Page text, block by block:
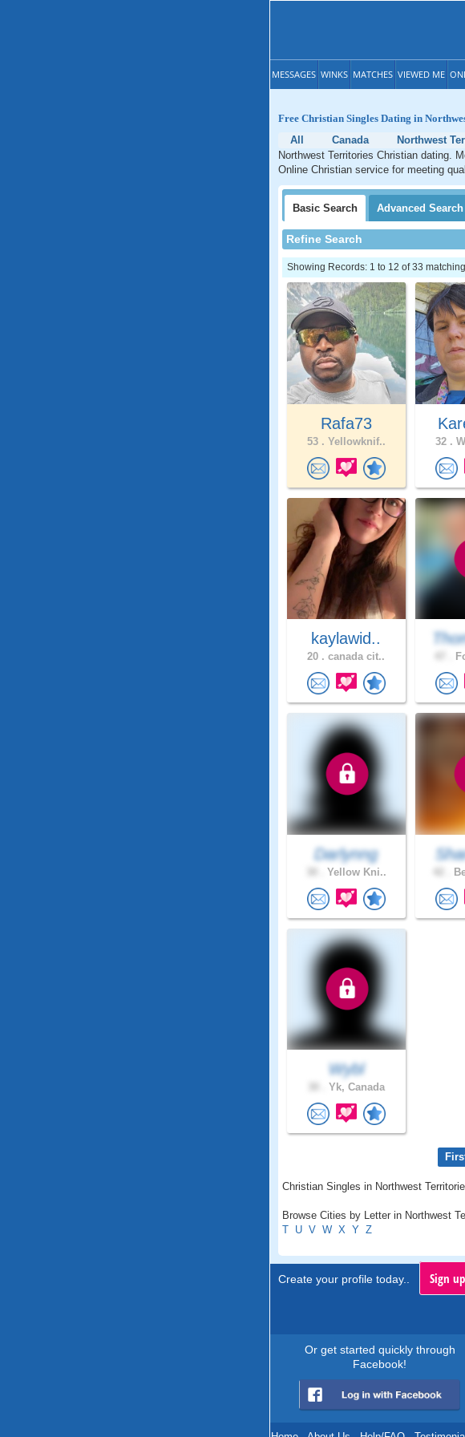
MESSAGES WINKS MATCHES VIEWED ME
Free Christian Singles Dating in
All
Canada
Northwest
Northwest Territories Christian dating.
Online Christian service for meeting
Basic Search Advanced Search
Refine Search
Showing Records: 1 to 12 of 33
Rafa73
53 . Yellowknif.. 32 .
kaylawid..
20 . canada cit..
Darlynng
Yellow Kni..
Wybl
Yk, Canada
Christian Singles in Northwest
Browse Cities by Letter in Northwest
T U V W X Y Z
Create your profile today.. Sign
Or get started quickly through
Facebook!